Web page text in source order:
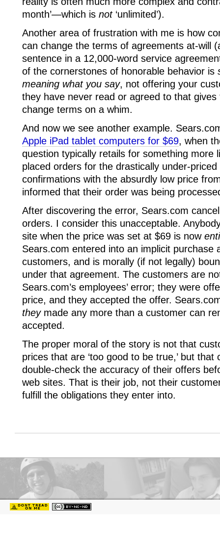
month’—which is not ‘unlimited’).
Another area of frustration with me is how
can change the terms of agreements at-will
sentence in a 12,000-word service
of the cornerstones of honorable behavior is
meaning what you say, not offering your
they have never read or agreed to that
change terms on a whim.
And now we see another example.
Apple iPad tablet computers for $69, when
question typically retails for something more
placed orders for the drastically under-
confirmations with the absurdly low price
informed that their order was being
After discovering the error, Sears.com
orders. I consider this unacceptable.
site when the price was set at $69 is now
Sears.com entered into an implicit purchase
customers, and is morally (if not legally)
under that agreement. The customers are
Sears.com’s employees’ error; they were
price, and they accepted the offer.
they made any more than a customer can
accepted.
The proper moral of the story is not that
prices that are ‘too good to be true,’ but
double-check the accuracy of their offers
web sites. That is their job, not their
fulfill the obligations they enter into.